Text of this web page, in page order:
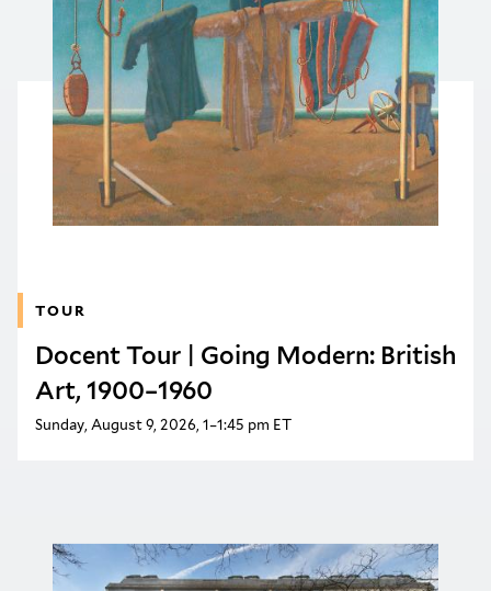
TOUR
Docent Tour | Going Modern: British
Art, 1900–1960
Sunday, August 9, 2026, 1–1:45 pm ET